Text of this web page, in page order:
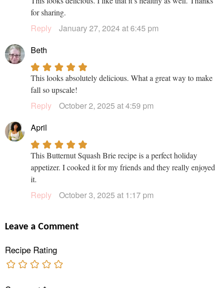
for sharing.
Reply
January 27, 2024 at 6:45 pm
Beth
This looks absolutely delicious. What a great way to make
fall so upscale!
Reply
October 2, 2025 at 4:59 pm
April
This Butternut Squash Brie recipe is a perfect holiday
appetizer. I cooked it for my friends and they really enjoyed
it.
Reply October 3, 2025 at 1:17 pm
Leave a Comment
Recipe Rating